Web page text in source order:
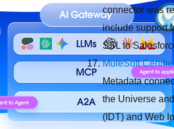
connector was
include support
SSL to
MuleSoft
Metadata
the Universe
(IDT) and Web